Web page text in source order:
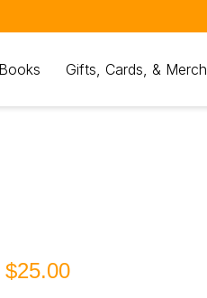
Gifts, Cards, & Merch
$25.00